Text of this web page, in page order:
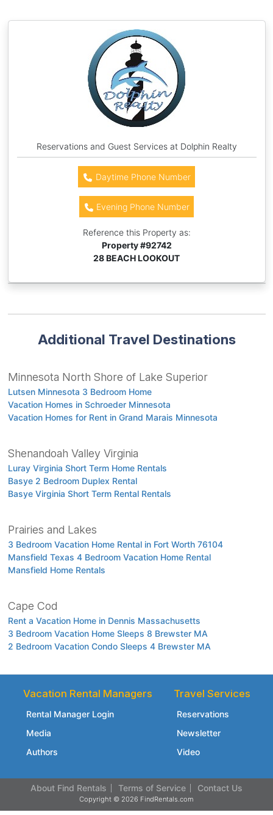
Reservations and Guest Services at Dolphin Realty
Daytime Phone Number
Evening Phone Number
Reference this Property as:
Property #92742
28 BEACH LOOKOUT
Additional Travel Destinations
Minnesota North Shore of Lake Superior
Lutsen Minnesota 3 Bedroom Home
Vacation Homes in Schroeder Minnesota
Vacation Homes for Rent in Grand Marais Minnesota
Shenandoah Valley Virginia
Luray Virginia Short Term Home Rentals
Basye 2 Bedroom Duplex Rental
Basye Virginia Short Term Rental Rentals
Prairies and Lakes
3 Bedroom Vacation Home Rental in Fort Worth 76104
Mansfield Texas 4 Bedroom Vacation Home Rental
Mansfield Home Rentals
Cape Cod
Rent a Vacation Home in Dennis Massachusetts
3 Bedroom Vacation Home Sleeps 8 Brewster MA
2 Bedroom Vacation Condo Sleeps 4 Brewster MA
Vacation Rental Managers
Rental Manager Login
Media
Authors
Travel Services
Reservations
Newsletter
Video
About Find Rentals Terms of Service Contact Us
Copyright © 2026 FindRentals.com